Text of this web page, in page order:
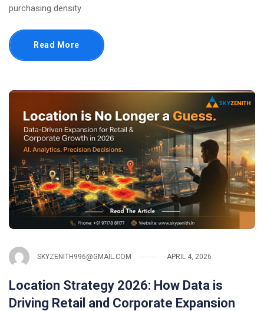
purchasing density
Read More
SKYZENITH996@GMAIL.COM APRIL 4, 2026
Location Strategy 2026: How Data is
Driving Retail and Corporate Expansion